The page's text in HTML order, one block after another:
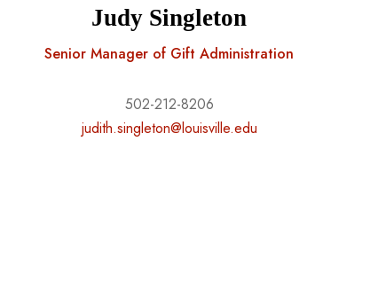
Judy Singleton
Senior Manager of Gift Administration
502-212-8206
judith.singleton@louisville.edu